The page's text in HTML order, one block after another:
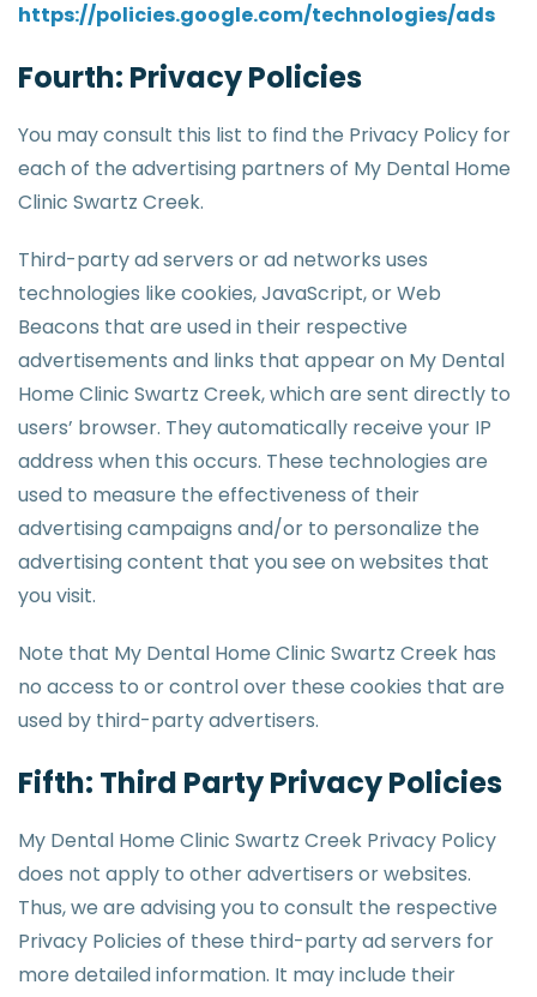
https://policies.google.com/technologies/ads
Fourth: Privacy Policies
You may consult this list to find the Privacy Policy for
each of the advertising partners of My Dental Home
Clinic Swartz Creek.
Third-party ad servers or ad networks uses
technologies like cookies, JavaScript, or Web
Beacons that are used in their respective
advertisements and links that appear on My Dental
Home Clinic Swartz Creek, which are sent directly to
users’ browser. They automatically receive your IP
address when this occurs. These technologies are
used to measure the effectiveness of their
advertising campaigns and/or to personalize the
advertising content that you see on websites that
you visit.
Note that My Dental Home Clinic Swartz Creek has
no access to or control over these cookies that are
used by third-party advertisers.
Fifth: Third Party Privacy Policies
My Dental Home Clinic Swartz Creek Privacy Policy
does not apply to other advertisers or websites.
Thus, we are advising you to consult the respective
Privacy Policies of these third-party ad servers for
more detailed information. It may include their